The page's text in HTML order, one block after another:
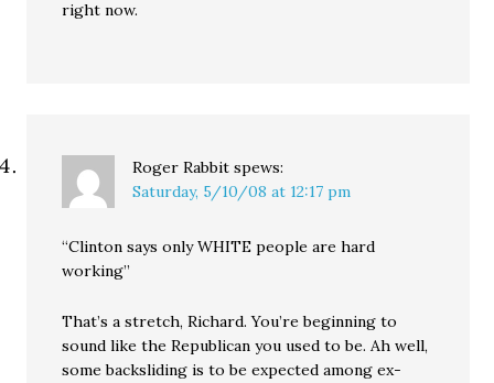
right now.
Roger Rabbit spews:
Saturday, 5/10/08 at 12:17 pm
“Clinton says only WHITE people are hard
working”
That’s a stretch, Richard. You’re beginning to
sound like the Republican you used to be. Ah well,
some backsliding is to be expected among ex-